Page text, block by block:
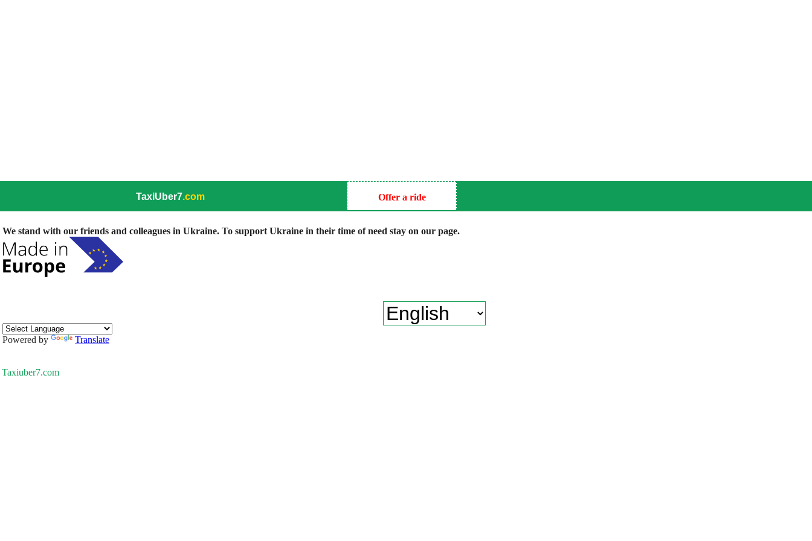
TaxiUber7.com Offer a ride
We stand with our friends and colleagues in Ukraine. To support Ukraine in their time of need stay on our page.
Powered by Translate
Taxiuber7.com